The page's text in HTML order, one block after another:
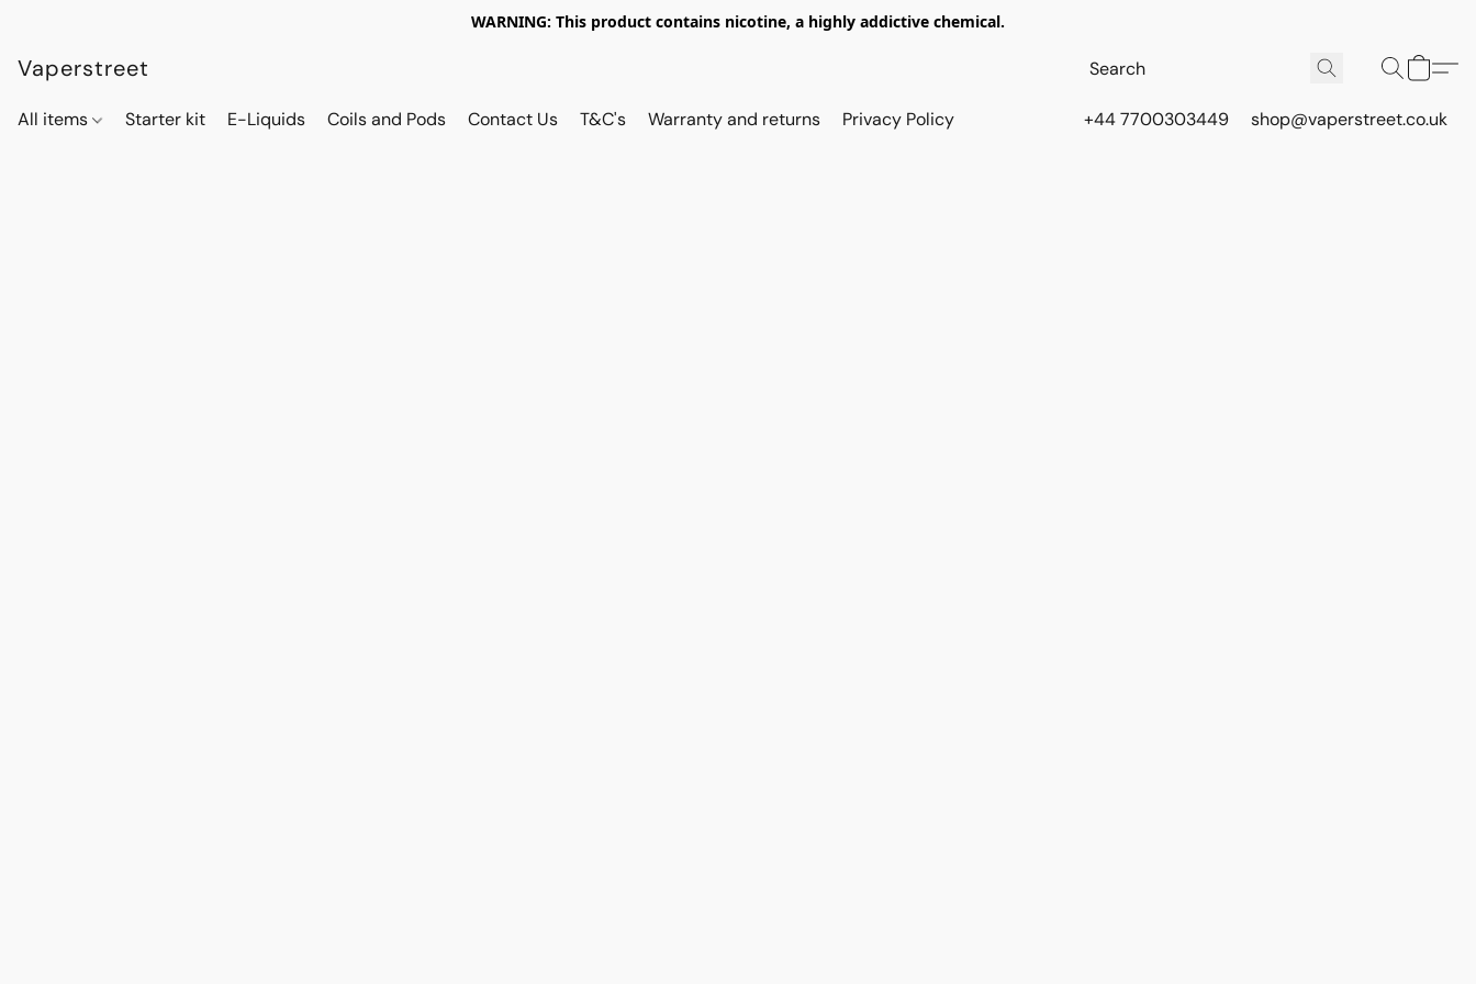
WARNING: This product contains nicotine, a highly addictive chemical.
Vaperstreet
All items Starter kit E-Liquids Coils and Pods Contact Us T&C's Warranty and returns Privacy Policy +44 7700303449 shop@vaperstreet.co.uk